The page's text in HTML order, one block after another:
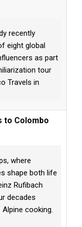
recently
eight global
as part
tour
Travels in
to Colombo
where
shape both life
Rufibach
decades
cooking.